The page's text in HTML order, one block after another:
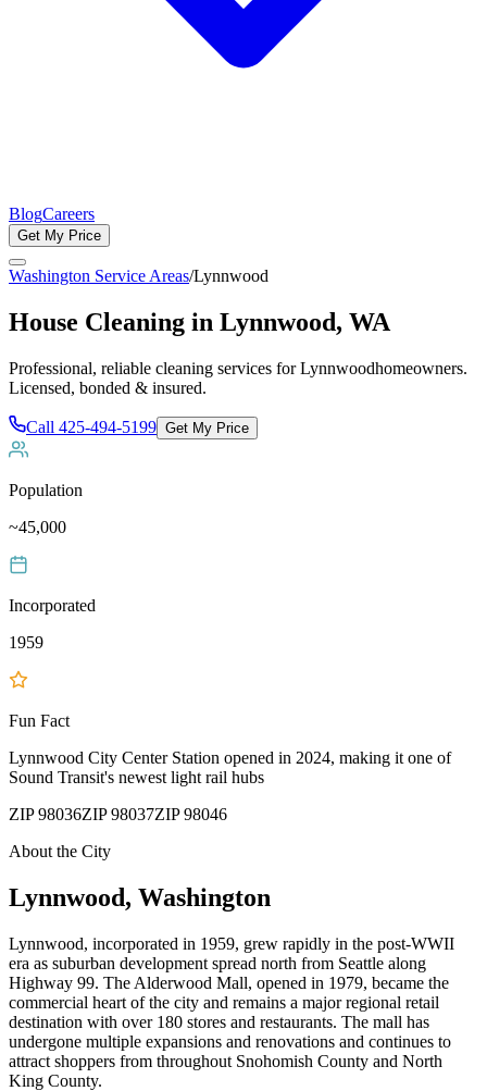
BlogCareers
Get My Price
Washington Service Areas/Lynnwood
House Cleaning in Lynnwood, WA
Professional, reliable cleaning services forLynnwoodhomeowners.
Licensed, bonded & insured.
Call 425-494-5199 Get My Price
Population
~45,000
Incorporated
1959
Fun Fact
Lynnwood City Center Station opened in 2024, making it one of
Sound Transit's newest light rail hubs
ZIP98036ZIP98037ZIP98046
About the City
Lynnwood, Washington
Lynnwood, incorporated in 1959, grew rapidly in the post-WWII
era as suburban development spread north from Seattle along
Highway 99. The Alderwood Mall, opened in 1979, became the
commercial heart of the city and remains a major regional retail
destination with over 180 stores and restaurants. The mall has
undergone multiple expansions and renovations and continues to
attract shoppers from throughout Snohomish County and North
King County.